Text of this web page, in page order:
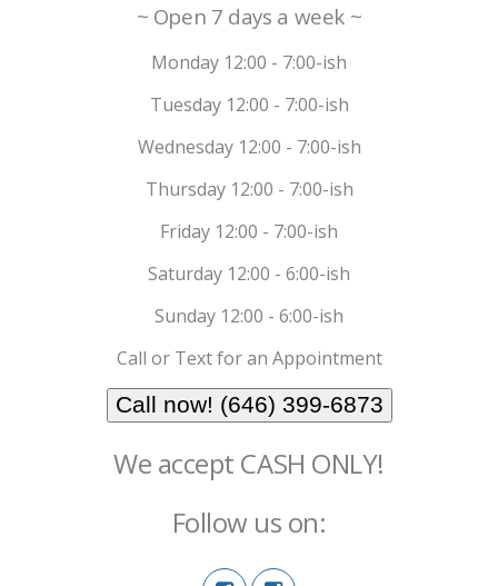
~ Open 7 days a week ~
Monday 12:00 - 7:00-ish
Tuesday 12:00 - 7:00-ish
Wednesday 12:00 - 7:00-ish
Thursday 12:00 - 7:00-ish
Friday 12:00 - 7:00-ish
Saturday 12:00 - 6:00-ish
Sunday 12:00 - 6:00-ish
Call or Text for an Appointment
Call now! (646) 399-6873
We accept CASH ONLY!
Follow us on: